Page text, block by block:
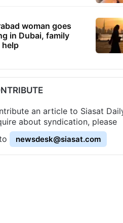
woman goes
in Dubai, family
help
an article to Siasat
about syndication, please
newsdesk@siasat.com